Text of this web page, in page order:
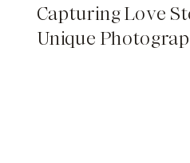
Capturing Love
Unique